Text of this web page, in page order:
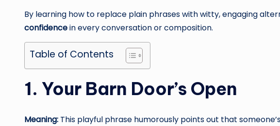
By learning how to replace plain phrases with witty, engaging
confidencein every conversation or composition.
Table of Contents
1. Your Barn Door’s Open
Meaning: This playful phrase humorously points out that